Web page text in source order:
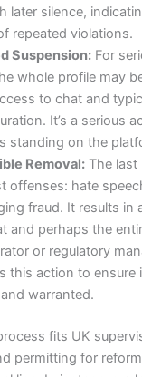
later silence,
repeated violations.
Suspension: For
whole profile may
to chat and
It’s a serious
standing on the
Removal: The
offenses: hate
fraud. It results in
and perhaps the
or regulatory
this action to ensure
warranted.
fits UK
permitting for